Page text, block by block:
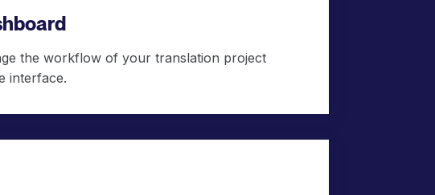
the workflow of your translation project
interface.